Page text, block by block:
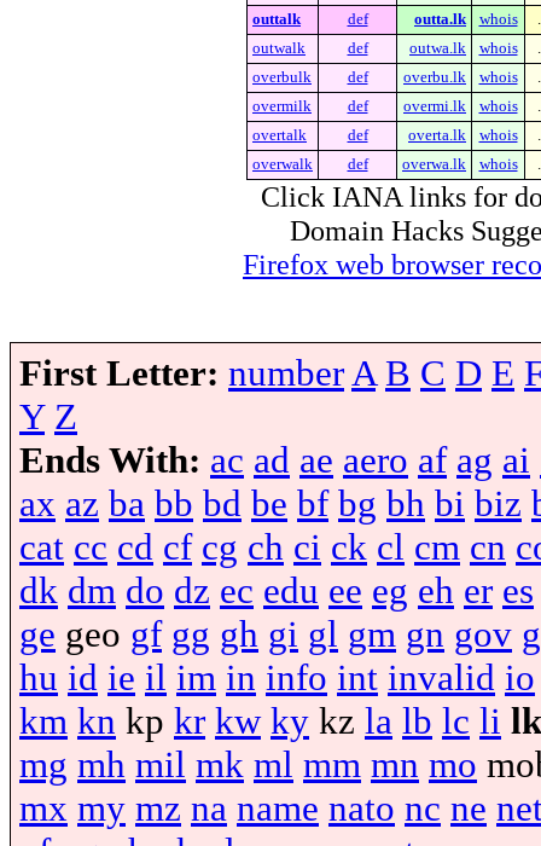
outtalk
def outta.lk whois
outwalk
def outwa.lk whois
overbulk
def overbu.lk whois
overmilk
def overmi.lk whois
overtalk
def overta.lk whois
overwalk
def overwa.lk whois
Click IANA links for
Domain Hacks
Firefox web browser
First Letter: number A B C D E
Y Z
Ends With: ac ad ae aero af ag ai
ax az ba bb bd be bf bg bh bi biz
cat cc cd cf cg ch ci ck cl cm cn
dk dm do dz ec edu ee eg eh er es
ge geo gf gg gh gi gl gm gn gov
hu id ie il im in info int invalid io
km kn kp kr kw ky kz la lb lc li lk
mg mh mil mk ml mm mn mo
mx my mz na name nato nc ne